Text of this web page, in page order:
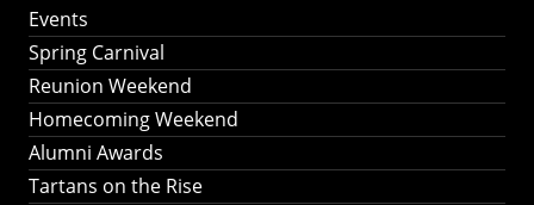
Events
Spring Carnival
Reunion Weekend
Homecoming Weekend
Alumni Awards
Tartans on the Rise